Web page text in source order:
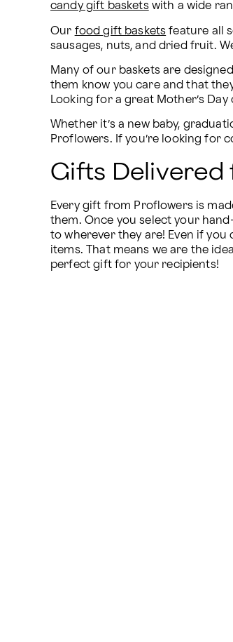
candy gift baskets with a wide
Our food gift baskets feature all
sausages, nuts, and dried fruit.
Many of our baskets are
them know you care and that
Looking for a great Mother’s
Whether it’s a new baby,
Proflowers. If you’re looking for
Gifts
Every gift from Proflowers is
them. Once you select your
to wherever they are! Even if you
items. That means we are the
perfect gift for your recipients!